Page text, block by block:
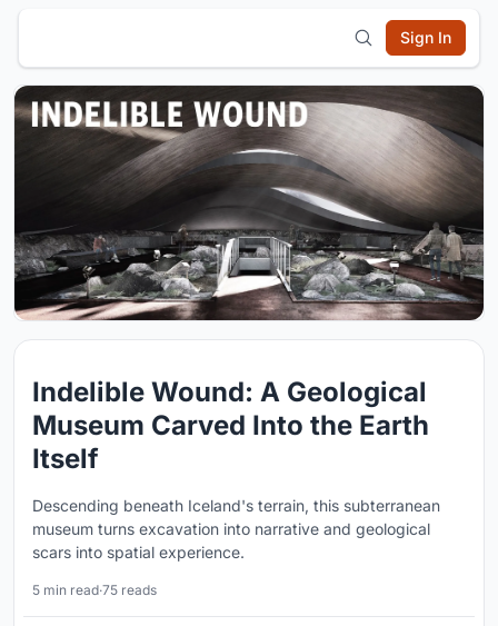
Sign In
Indelible Wound: A Geological
Museum Carved Into the Earth
Itself
Descending beneath Iceland's terrain, this subterranean
museum turns excavation into narrative and geological
scars into spatial experience.
5 min read·75 reads